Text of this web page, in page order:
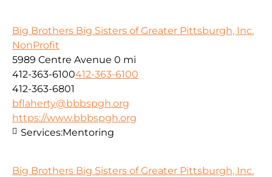
Big Brothers Big Sisters of Greater Pittsburgh, Inc.
NonProfit
5989 Centre Avenue 0 mi
412-363-6100412-363-6100
412-363-6801
bflaherty@bbbspgh.org
https://www.bbbspgh.org
Services:Mentoring
Big Brothers Big Sisters of Greater Pittsburgh, Inc.